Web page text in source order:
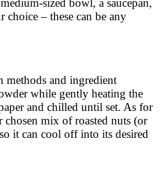
choice – these can be any
methods and ingredient
while gently heating the
and chilled until set. As for
mix of roasted nuts (or
it can cool off into its desired